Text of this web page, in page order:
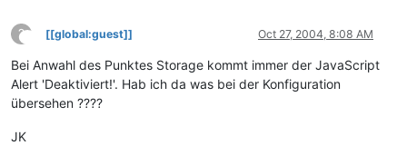
?
This user is from outside of this forum
[[global:guest]] Oct 27, 2004, 8:08 AM
Bei Anwahl des Punktes Storage kommt immer der JavaScript
Alert 'Deaktiviert!'. Hab ich da was bei der Konfiguration
übersehen ????
JK